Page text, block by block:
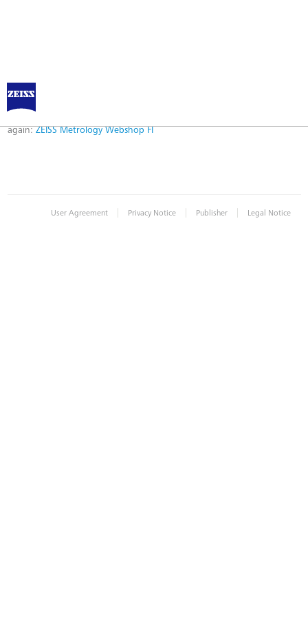
Error
Error while logging in. Maybe an invalid bookmark was used. Please try
again: ZEISS Metrology Webshop FI
User Agreement | Privacy Notice | Publisher | Legal Notice